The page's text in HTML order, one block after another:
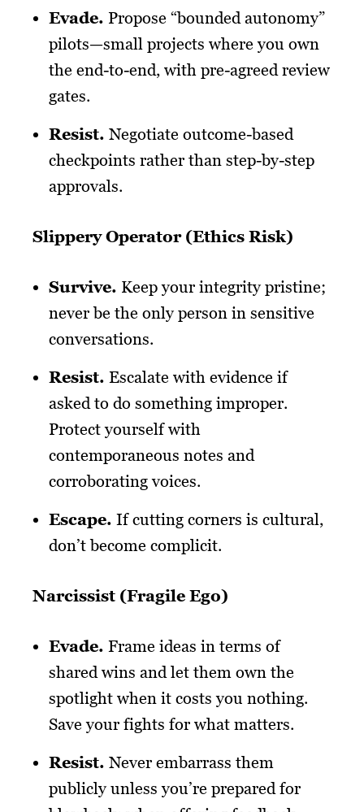
Evade. Propose “bounded autonomy”
pilots—small projects where you own
the end-to-end, with pre-agreed review
gates.
Resist. Negotiate outcome-based
checkpoints rather than step-by-step
approvals.
Slippery Operator (Ethics Risk)
Survive. Keep your integrity pristine;
never be the only person in sensitive
conversations.
Resist. Escalate with evidence if
asked to do something improper.
Protect yourself with
contemporaneous notes and
corroborating voices.
Escape. If cutting corners is cultural,
don’t become complicit.
Narcissist (Fragile Ego)
Evade. Frame ideas in terms of
shared wins and let them own the
spotlight when it costs you nothing.
Save your fights for what matters.
Resist. Never embarrass them
publicly unless you’re prepared for